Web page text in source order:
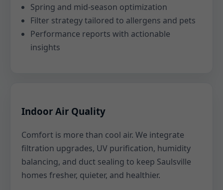
Spring and mid-season optimization
Filter strategy tailored to allergens and pets
Performance reports with actionable
insights
Indoor Air Quality
Comfort is more than cool air. We integrate
filtration upgrades, UV purification, humidity
balancing, and duct sealing to keep Saulsville
homes fresher, quieter, and healthier.